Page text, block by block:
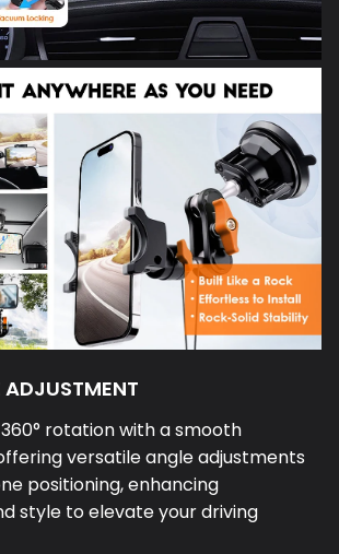
rotation with a smooth
versatile angle adjustments
positioning, enhancing
style to elevate your driving